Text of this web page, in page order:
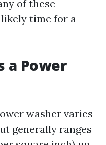
of these
likely time for a
a Power
washer varies
generally ranges